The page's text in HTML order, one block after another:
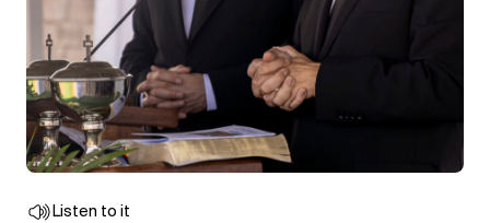
Listen to it